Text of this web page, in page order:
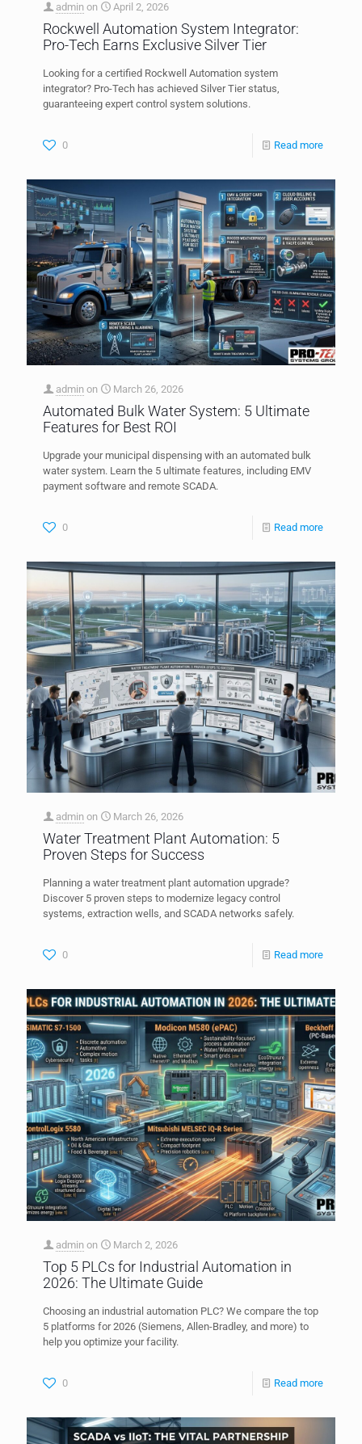
admin on April 2, 2026
Rockwell Automation System Integrator:
Pro-Tech Earns Exclusive Silver Tier
Looking for a certified Rockwell Automation system
integrator? Pro-Tech has achieved Silver Tier status,
guaranteeing expert control system solutions.
0 Read more
admin on March 26, 2026
Automated Bulk Water System: 5 Ultimate
Features for Best ROI
Upgrade your municipal dispensing with an automated bulk
water system. Learn the 5 ultimate features, including EMV
payment software and remote SCADA.
0 Read more
admin on March 26, 2026
Water Treatment Plant Automation: 5
Proven Steps for Success
Planning a water treatment plant automation upgrade?
Discover 5 proven steps to modernize legacy control
systems, extraction wells, and SCADA networks safely.
0 Read more
admin on March 2, 2026
Top 5 PLCs for Industrial Automation in
2026: The Ultimate Guide
Choosing an industrial automation PLC? We compare the top
5 platforms for 2026 (Siemens, Allen-Bradley, and more) to
help you optimize your facility.
0 Read more